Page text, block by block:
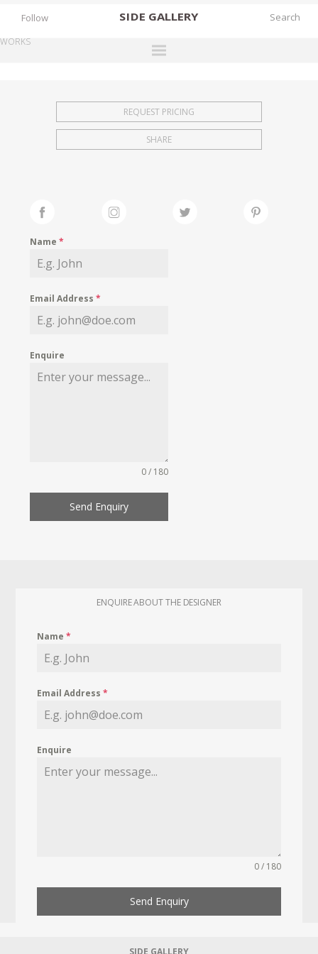
SIDE GALLERY
EXHIBITIONS
FAIRS
MY WISHLIST
Follow
WORKS
REQUEST PRICING
SHARE
Name*
Email Address*
Enquire
0 / 180
Send Enquiry
ENQUIRE ABOUT THE DESIGNER
Name*
Email Address*
Enquire
0 / 180
Send Enquiry
SIDE GALLERY